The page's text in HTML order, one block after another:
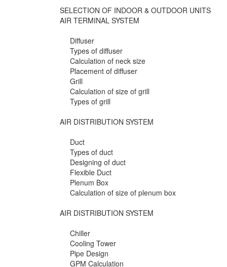
SELECTION OF INDOOR & OUTDOOR UNITS
AIR TERMINAL SYSTEM
Diffuser
Types of diffuser
Calculation of neck size
Placement of diffuser
Grill
Calculation of size of grill
Types of grill
AIR DISTRIBUTION SYSTEM
Duct
Types of duct
Designing of duct
Flexible Duct
Plenum Box
Calculation of size of plenum box
AIR DISTRIBUTION SYSTEM
Chiller
Cooling Tower
Pipe Design
GPM Calculation